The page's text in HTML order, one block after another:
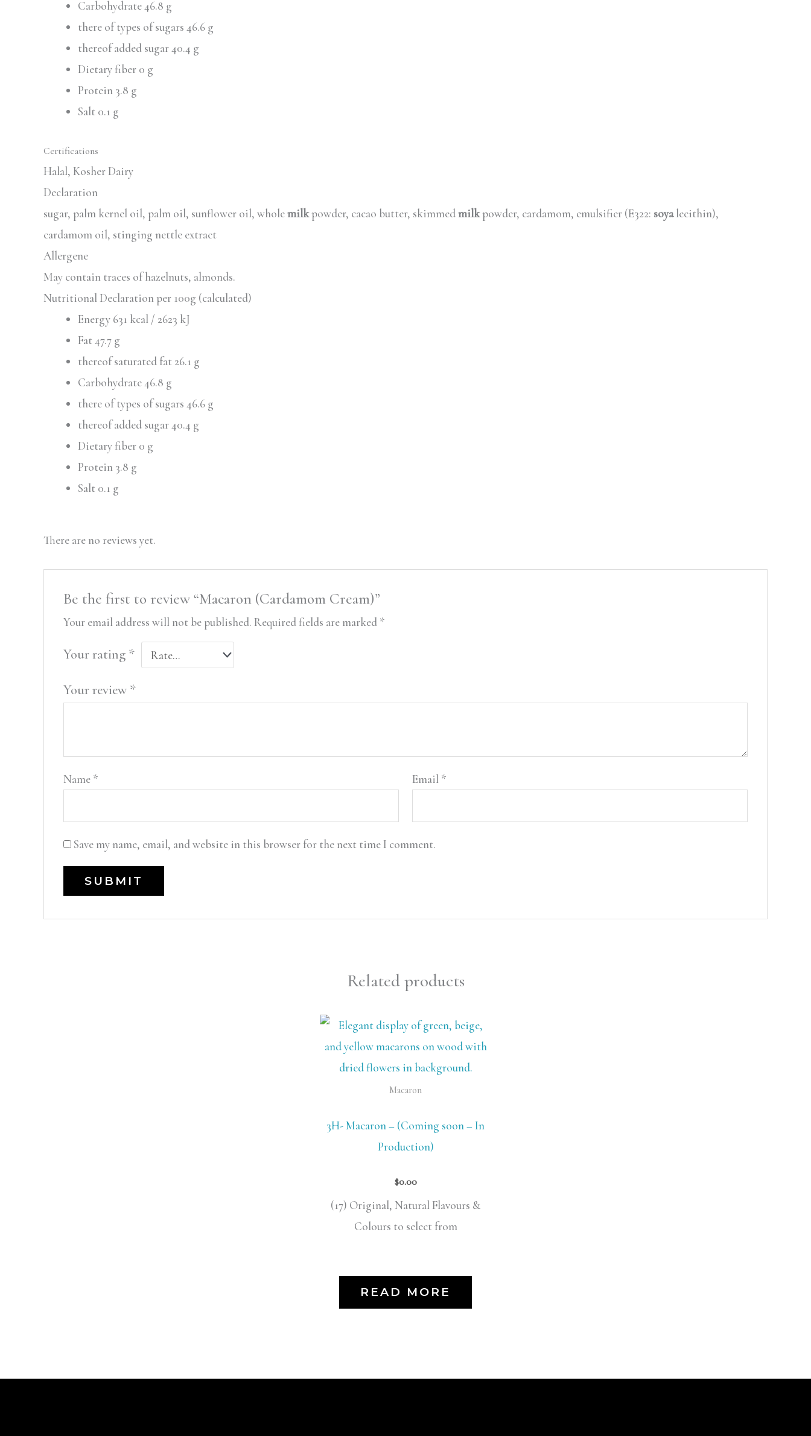
Carbohydrate 46.8 g
there of types of sugars 46.6 g
thereof added sugar 40.4 g
Dietary fiber 0 g
Protein 3.8 g
Salt 0.1 g
Certifications
Halal, Kosher Dairy
Declaration
sugar, palm kernel oil, palm oil, sunflower oil, wholemilkpowder, cacao butter, skimmedmilkpowder, cardamom, emulsifier (E322: soyalecithin),
cardamom oil, stinging nettle extract
Allergene
May contain traces of hazelnuts, almonds.
Nutritional Declaration per 100g (calculated)
Energy 631 kcal / 2623 kJ
Fat 47.7 g
thereof saturated fat 26.1 g
Carbohydrate 46.8 g
there of types of sugars 46.6 g
thereof added sugar 40.4 g
Dietary fiber 0 g
Protein 3.8 g
Salt 0.1 g
There are no reviews yet.
Be the first to review “Macaron (Cardamom Cream)”
Your email address will not be published. Required fields are marked *
Your rating *
Your review *
Name * Email *
Save my name, email, and website in this browser for the next time I comment.
Related products
Macaron
3H- Macaron – (Coming soon – In
Production)
$0.00
(17) Original, Natural Flavours &
Colours to select from
READ MORE